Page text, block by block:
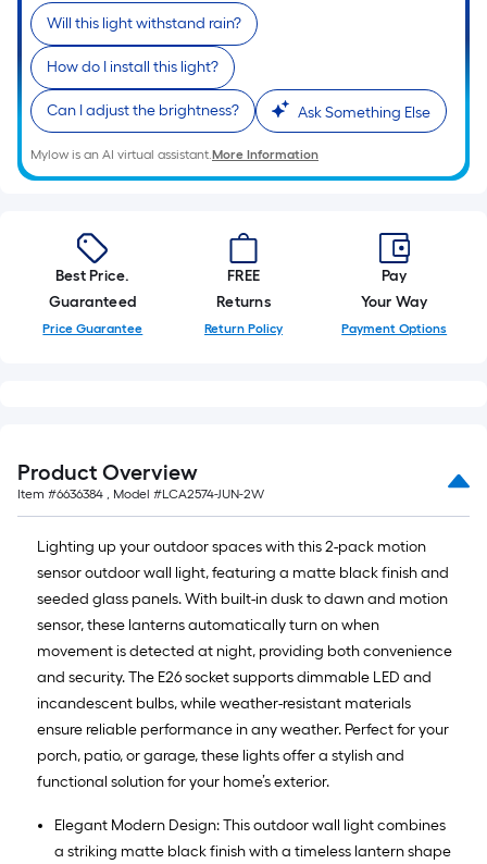
Will this light withstand rain?
How do I install this light?
Can I adjust the brightness? Ask Something Else
Mylow is an AI virtual assistant.More Information
Best Price.
Guaranteed
Price Guarantee
FREE
Returns
Return Policy
Pay
Your Way
Payment Options
Product Overview
Item #6636384 , Model #LCA2574-JUN-2W
Lighting up your outdoor spaces with this 2-pack motion
sensor outdoor wall light, featuring a matte black finish and
seeded glass panels. With built-in dusk to dawn and motion
sensor, these lanterns automatically turn on when
movement is detected at night, providing both convenience
and security. The E26 socket supports dimmable LED and
incandescent bulbs, while weather-resistant materials
ensure reliable performance in any weather. Perfect for your
porch, patio, or garage, these lights offer a stylish and
functional solution for your home’s exterior.
Elegant Modern Design: This outdoor wall light combines
a striking matte black finish with a timeless lantern shape